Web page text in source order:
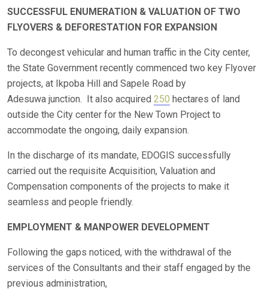
SUCCESSFUL ENUMERATION & VALUATION OF TWO
FLYOVERS & DEFORESTATION FOR EXPANSION
To decongest vehicular and human traffic in the City center,
the State Government recently commenced two key Flyover
projects, at Ikpoba Hill and Sapele Road by
Adesuwa junction. It also acquired 250 hectares of land
outside the City center for the New Town Project to
accommodate the ongoing, daily expansion.
In the discharge of its mandate, EDOGIS successfully
carried out the requisite Acquisition, Valuation and
Compensation components of the projects to make it
seamless and people friendly.
EMPLOYMENT & MANPOWER DEVELOPMENT
Following the gaps noticed, with the withdrawal of the
services of the Consultants and their staff engaged by the
previous administration,